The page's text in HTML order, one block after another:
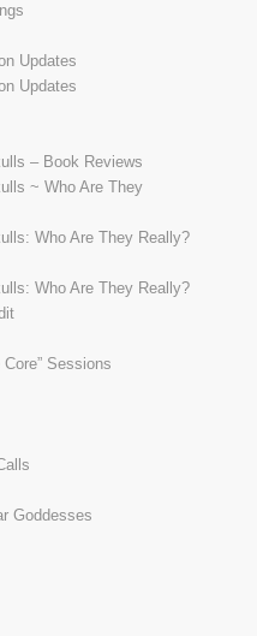
Updates
Updates
– Book Reviews
~ Who Are They
Who Are They Really?
Who Are They Really?
Sessions
Goddesses